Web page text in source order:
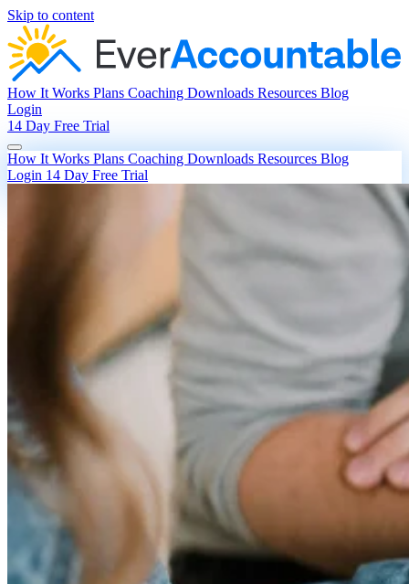
Skip to content
How It Works Plans Coaching Downloads Resources Blog
Login
14 Day Free Trial
How It Works Plans Coaching Downloads Resources Blog
Login 14 Day Free Trial